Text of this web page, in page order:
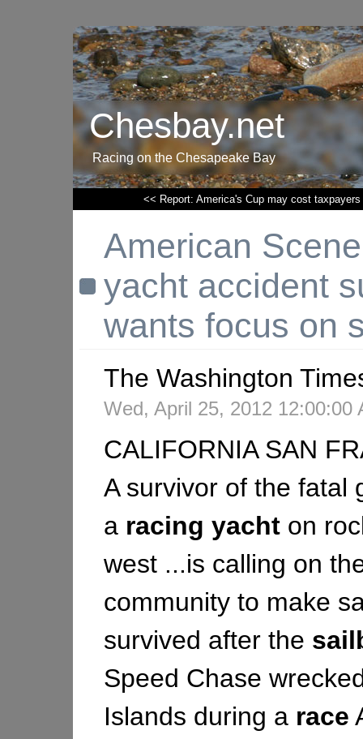
Chesbay.net
Racing on the Chesapeake Bay
<< Report: America's Cup may cost taxpayers
American
yacht accident
wants focus on
The Washington
Wed, April 25, 2012 12:00:00
CALIFORNIA SAN
A survivor of the fatal
a racing yacht on
west ...is calling on
community to make
survived after the
Speed Chase
Islands during a race